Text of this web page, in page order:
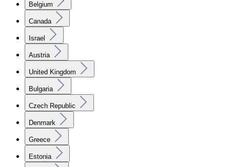
Belgium
Canada
Israel
Austria
United Kingdom
Bulgaria
Czech Republic
Denmark
Greece
Estonia